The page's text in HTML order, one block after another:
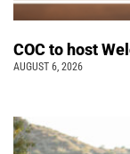
COC to host
AUGUST 6, 2026